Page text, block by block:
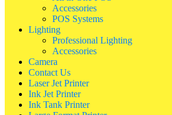
Accessories
POS Systems
Lighting
Professional Lighting
Accessories
Camera
Contact Us
Laser Jet Printer
Ink Jet Printer
Ink Tank Printer